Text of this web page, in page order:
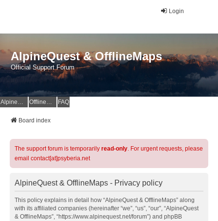
Login
AlpineQuest & OfflineMaps
Official Support Forum
AlpineQuest Website OfflineMaps Website FAQ
Board index
The support forum is temporarily read-only. For urgent requests, please
email contact[at]psyberia.net
AlpineQuest & OfflineMaps - Privacy policy
This policy explains in detail how “AlpineQuest & OfflineMaps” along
with its affiliated companies (hereinafter “we”, “us”, “our”, “AlpineQuest
& OfflineMaps”, “https://www.alpinequest.net/forum”) and phpBB